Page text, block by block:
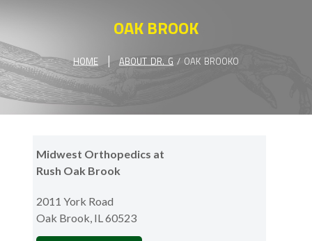
OAK BROOK
HOME | ABOUT DR. G / OAK BROOKO
Midwest Orthopedics at
Rush Oak Brook
2011 York Road
Oak Brook, IL 60523